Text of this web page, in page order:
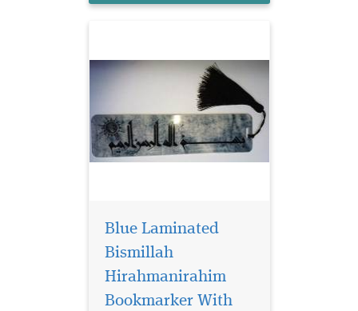
Blue Laminated
Bismillah
Hirahmanirahim
Bookmarker With